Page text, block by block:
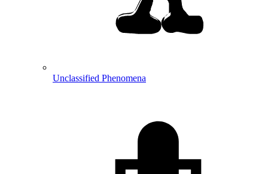
Unclassified Phenomena